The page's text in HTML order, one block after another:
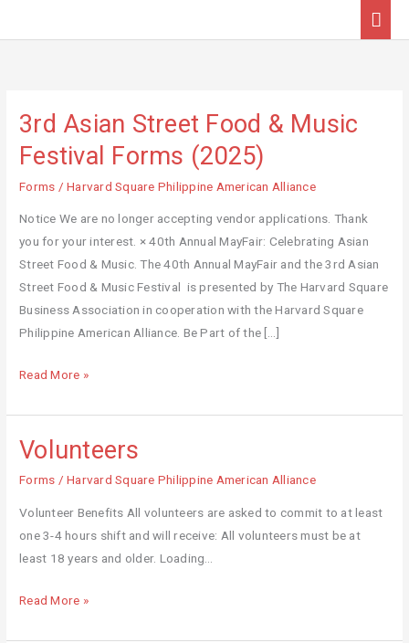
3rd Asian Street Food & Music
Festival Forms (2025)
Forms /Harvard Square Philippine American Alliance
Notice We are no longer accepting vendor applications. Thank
you for your interest. × 40th Annual MayFair: Celebrating Asian
Street Food & Music. The 40th Annual MayFair and the 3rd Asian
Street Food & Music Festival is presented by The Harvard Square
Business Association in cooperation with the Harvard Square
Philippine American Alliance. Be Part of the […]
3rd
Street
Food
Music
Read More »
Volunteers
Forms /Harvard Square Philippine American Alliance
Volunteer Benefits All volunteers are asked to commit to at least
one 3-4 hours shift and will receive: All volunteers must be at
least 18 years and older. Loading…
Volunteers
Read More »